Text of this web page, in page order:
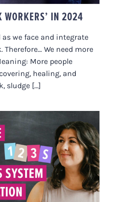
WORKERS’ IN 2024
we face and integrate
We need more
More people
healing, and
sludge [...]
OF NERVOUS